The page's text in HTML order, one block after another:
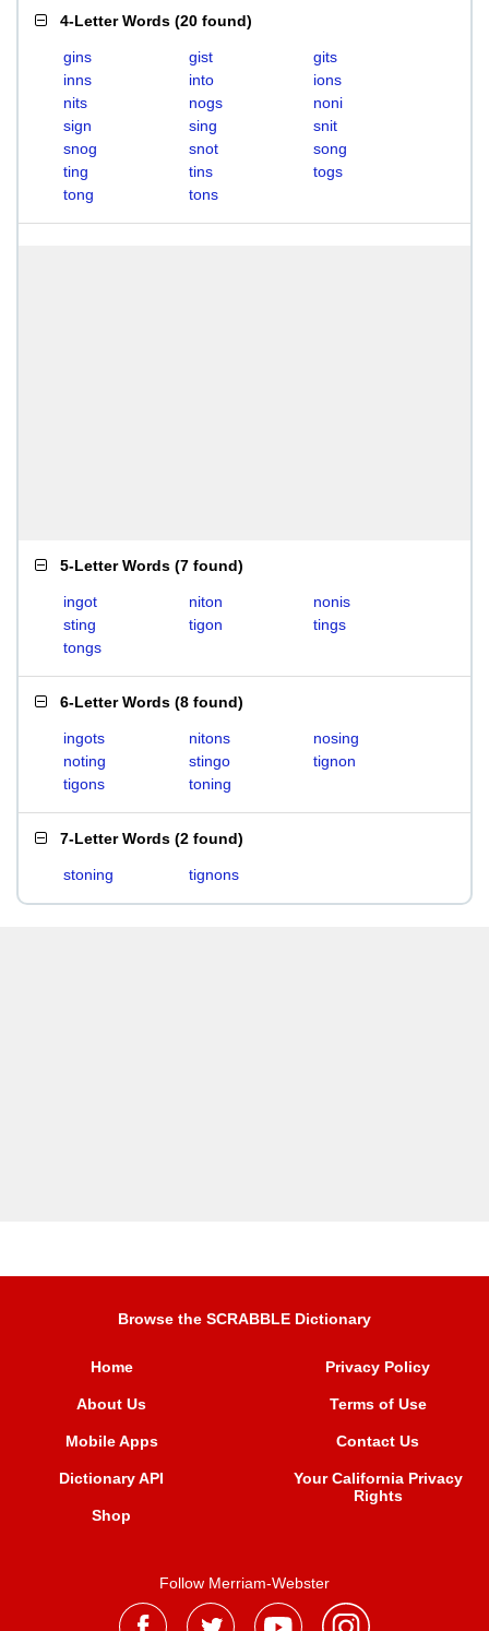
4-Letter Words (20 found)
gins gist
gits
inns
into
ions
nits
nogs
noni
sign
sing
snit
snog
snot
song
ting
tins
togs
tong
tons
5-Letter Words (7 found)
ingot niton
nonis
sting
tigon
tings
tongs
6-Letter Words (8 found)
ingots nitons
nosing
noting
stingo
tignon
tigons
toning
7-Letter Words (2 found)
stoning tignons
Browse the SCRABBLE Dictionary
Home
About Us
Mobile Apps
Dictionary API
Shop
Privacy Policy
Terms of Use
Contact Us
Your California Privacy
Rights
Follow Merriam-Webster